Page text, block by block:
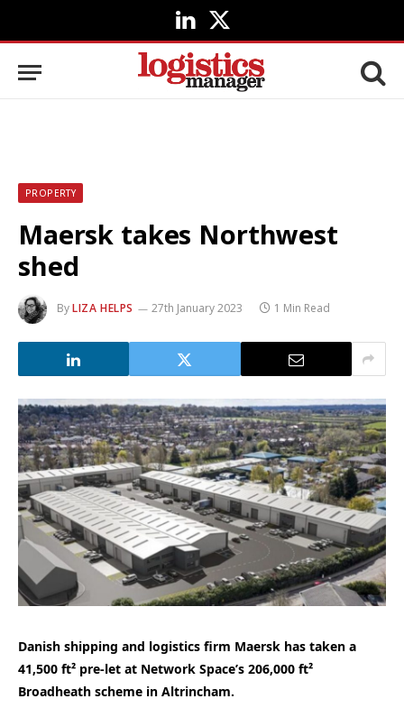
LinkedIn
X
(Twitter)
PROPERTY
Maersk takes Northwest
shed
ByLIZA HELPS 27th January 2023 1 Min Read
Danish shipping and logistics firm Maersk has taken a
41,500 ft² pre-let at Network Space’s 206,000 ft²
Broadheath scheme in Altrincham.